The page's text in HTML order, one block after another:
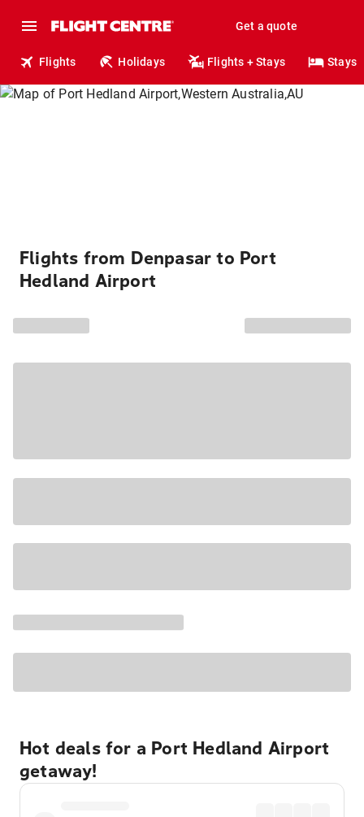
Get a quote
Flights Holidays Flights + Stays Stays
Flights from Denpasar to Port
Hedland Airport
Hot deals for a Port Hedland Airport
getaway!